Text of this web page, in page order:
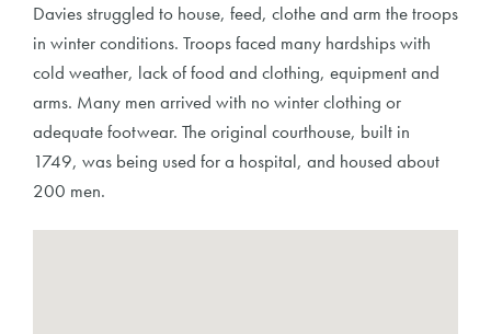
Davies struggled to house, feed, clothe and arm the troops
in winter conditions. Troops faced many hardships with
cold weather, lack of food and clothing, equipment and
arms. Many men arrived with no winter clothing or
adequate footwear. The original courthouse, built in
1749, was being used for a hospital, and housed about
200 men.